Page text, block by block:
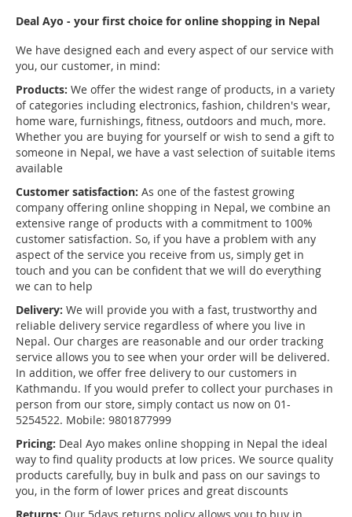
Deal Ayo - your first choice for online shopping in Nepal
We have designed each and every aspect of our service with
you, our customer, in mind:
Products: We offer the widest range of products, in a variety
of categories including electronics, fashion, children's wear,
home ware, furnishings, fitness, outdoors and much, more.
Whether you are buying for yourself or wish to send a gift to
someone in Nepal, we have a vast selection of suitable items
available
Customer satisfaction: As one of the fastest growing
company offering online shopping in Nepal, we combine an
extensive range of products with a commitment to 100%
customer satisfaction. So, if you have a problem with any
aspect of the service you receive from us, simply get in
touch and you can be confident that we will do everything
we can to help
Delivery: We will provide you with a fast, trustworthy and
reliable delivery service regardless of where you live in
Nepal. Our charges are reasonable and our order tracking
service allows you to see when your order will be delivered.
In addition, we offer free delivery to our customers in
Kathmandu. If you would prefer to collect your purchases in
person from our store, simply contact us now on 01-
5254522. Mobile: 9801877999
Pricing: Deal Ayo makes online shopping in Nepal the ideal
way to find quality products at low prices. We source quality
products carefully, buy in bulk and pass on our savings to
you, in the form of lower prices and great discounts